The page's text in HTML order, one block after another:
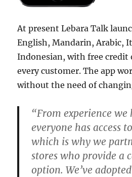
At present Lebara Talk
English, Mandarin, Arabic,
Indonesian, with free credit
every customer. The app
without the need of
“From experience
everyone has access
which is why we
stores who provide a
option. We’ve